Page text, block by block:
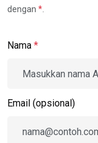
dengan *
Nama *
Email (opsional)